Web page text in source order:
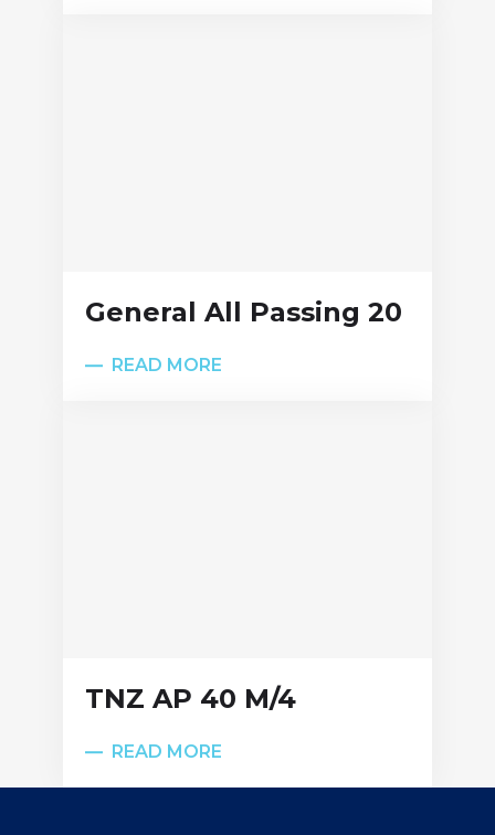
General All Passing 20
READ MORE
TNZ AP 40 M/4
READ MORE